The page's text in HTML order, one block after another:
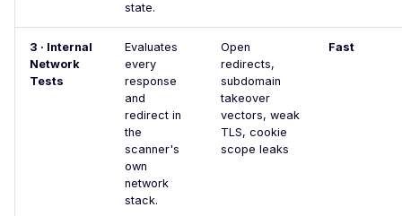
Users
WordPress REST API
Users
WordPress wp-cron
Exposed
state.
3 · Internal
Network
Tests
Evaluates
every
response
and
redirect in
the
scanner's
own
network
stack.
Open
redirects,
subdomain
takeover
vectors, weak
TLS, cookie
scope leaks
Fast